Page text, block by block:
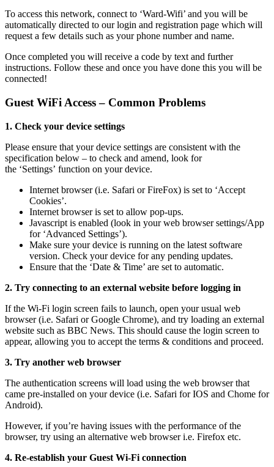
To access this network, connect to ‘Ward-Wifi’ and you will be
automatically directed to our login and registration page which will
request a few details such as your phone number and name.
Once completed you will receive a code by text and further
instructions. Follow these and once you have done this you will be
connected!
Guest WiFi Access – Common Problems
1. Check your device settings
Please ensure that your device settings are consistent with the
specification below – to check and amend, look for
the ‘Settings’ function on your device.
Internet browser (i.e. Safari or FireFox) is set to ‘Accept
Cookies’.
Internet browser is set to allow pop-ups.
Javascript is enabled (look in your web browser settings/App
for ‘Advanced Settings’).
Make sure your device is running on the latest software
version. Check your device for any pending updates.
Ensure that the ‘Date & Time’ are set to automatic.
2. Try connecting to an external website before logging in
If the Wi-Fi login screen fails to launch, open your usual web
browser (i.e. Safari or Google Chrome), and try loading an external
website such as BBC News. This should cause the login screen to
appear, allowing you to accept the terms & conditions and proceed.
3. Try another web browser
The authentication screens will load using the web browser that
came pre-installed on your device (i.e. Safari for IOS and Chome for
Android).
However, if you’re having issues with the performance of the
browser, try using an alternative web browser i.e. Firefox etc.
4. Re-establish your Guest Wi-Fi connection